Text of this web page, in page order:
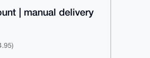
| manual delivery